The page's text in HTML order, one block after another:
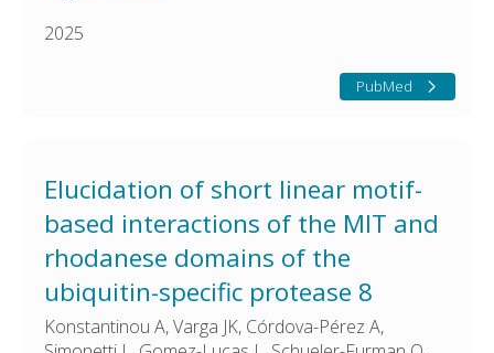
2025
PubMed
Elucidation of short linear motif-
based interactions of the MIT and
rhodanese domains of the
ubiquitin-specific protease 8
Konstantinou A, Varga JK, Córdova-Pérez A,